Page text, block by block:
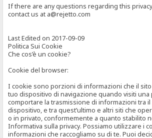
If there are any questions regarding this
contact us at a@rejetto.com
Last Edited on 2017-09-09
Politica Sui Cookie
Che cos’è un cookie?
Cookie del browser:
I cookie sono porzioni di informazioni che il
tuo dispositivo di navigazione quando visiti una
comportare la trasmissione di informazioni tra il
dispositivo, e tra quest’ultimo e altri siti che
o in privato, conformemente a quanto stabilito
Informativa sulla privacy. Possiamo utilizzare i
informazioni che raccogliamo su di te. Puoi